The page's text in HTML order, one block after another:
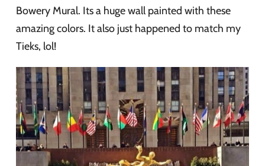
Bowery Mural. Its a huge wall painted with these
amazing colors. It also just happened to match my
Tieks, lol!